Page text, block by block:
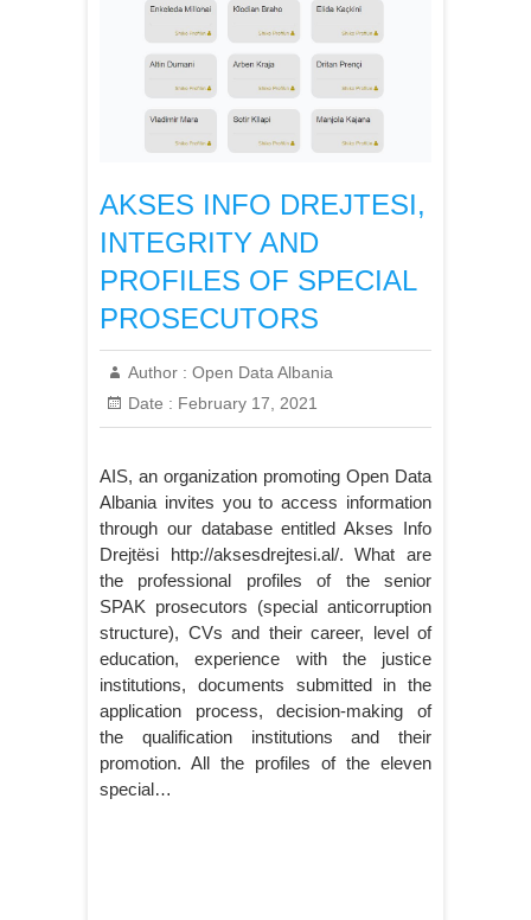
AKSES INFO DREJTESI,
INTEGRITY AND
PROFILES OF SPECIAL
PROSECUTORS
Author : Open Data Albania
Date : February 17, 2021
AIS, an organization promoting Open Data
Albania invites you to access information
through our database entitled Akses Info
Drejtësi http://aksesdrejtesi.al/. What are
the professional profiles of the senior
SPAK prosecutors (special anticorruption
structure), CVs and their career, level of
education, experience with the justice
institutions, documents submitted in the
application process, decision-making of
the qualification institutions and their
promotion. All the profiles of the eleven
special…